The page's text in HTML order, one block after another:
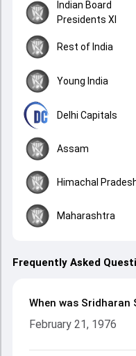
Indian Board
Presidents XI
Rest of India
Young India
Delhi Capitals
Assam
Himachal
Maharashtra
Frequently Asked
When was Sridharan
February 21, 1976